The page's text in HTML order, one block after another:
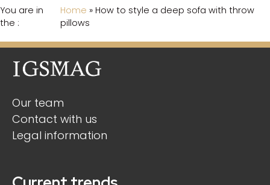
You are in
the :
Home »How to style a deep sofa with throw
pillows
Our team
Contact with us
Legal information